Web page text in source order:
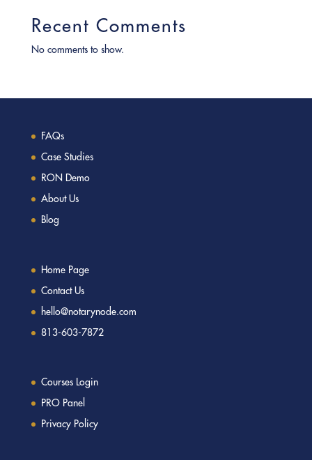
Recent Comments
No comments to show.
FAQs
Case Studies
RON Demo
About Us
Blog
Home Page
Contact Us
hello@notarynode.com
813-603-7872
Courses Login
PRO Panel
Privacy Policy